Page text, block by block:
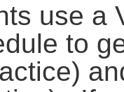
use a
to